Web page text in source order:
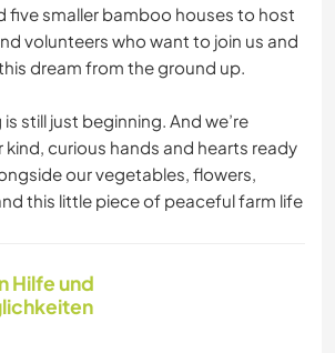
five smaller bamboo houses to host
volunteers who want to join us and
dream from the ground up.
still just beginning. And we’re
kind, curious hands and hearts ready
our vegetables, flowers,
this little piece of peaceful farm life
Hilfe und